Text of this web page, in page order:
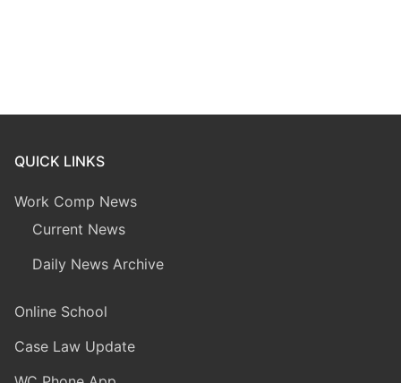
QUICK LINKS
Work Comp News
Current News
Daily News Archive
Online School
Case Law Update